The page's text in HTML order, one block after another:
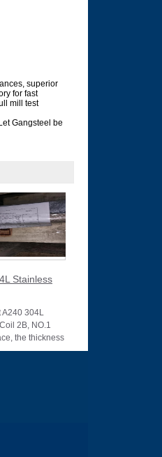
superior
for fast
mill test
Gangsteel be
Stainless
A240 304L
2B, NO.1
the thickness
3mm to